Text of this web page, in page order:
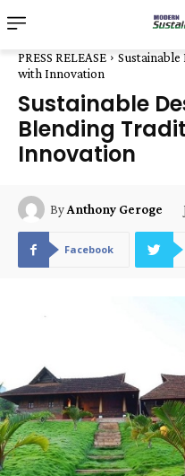
PRESS RELEASE
with Innovation
Sustainable
Blending
Innovation
ByAnthony Geroge
Facebook